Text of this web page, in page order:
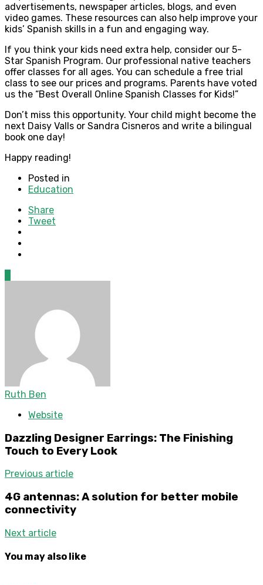
advertisements, newspaper articles, blogs, and even
video games. These resources can also help improve your
kids’ Spanish skills in a fun and engaging way.
If you think your kids need extra help, consider our 5-
Star Spanish Program. Our professional native teachers
offer classes for all ages. You can schedule a free trial
class to see our prices and programs. Parents have voted
us the “Best Overall Online Spanish Classes for Kids!”
Don’t miss this opportunity. Your child might become the
next Daisy Valls or Sandra Cisneros and write a bilingual
book one day!
Happy reading!
Posted in
Education
Share
Tweet
Ruth Ben
Website
Dazzling Designer Earrings: The Finishing
Touch to Every Look
Previous article
4G antennas: A solution for better mobile
connectivity
Next article
You may also like